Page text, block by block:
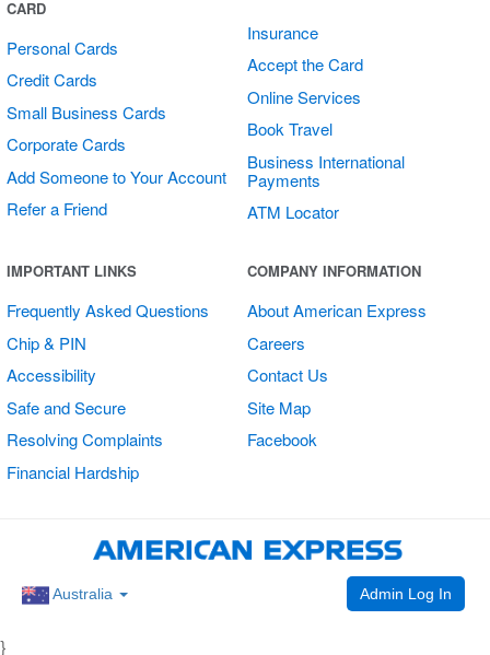
CARD
Personal Cards
Credit Cards
Small Business Cards
Corporate Cards
Add Someone to Your Account
Refer a Friend
Insurance
Accept the Card
Online Services
Book Travel
Business International
Payments
ATM Locator
IMPORTANT LINKS
Frequently Asked Questions
Chip & PIN
Accessibility
Safe and Secure
Resolving Complaints
Financial Hardship
COMPANY INFORMATION
About American Express
Careers
Contact Us
Site Map
Facebook
Australia Admin Log In
}